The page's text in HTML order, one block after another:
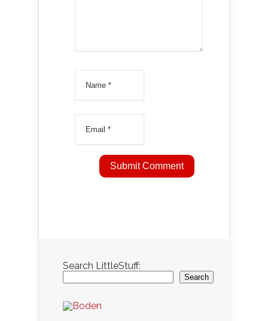
Search LittleStuff:
Search